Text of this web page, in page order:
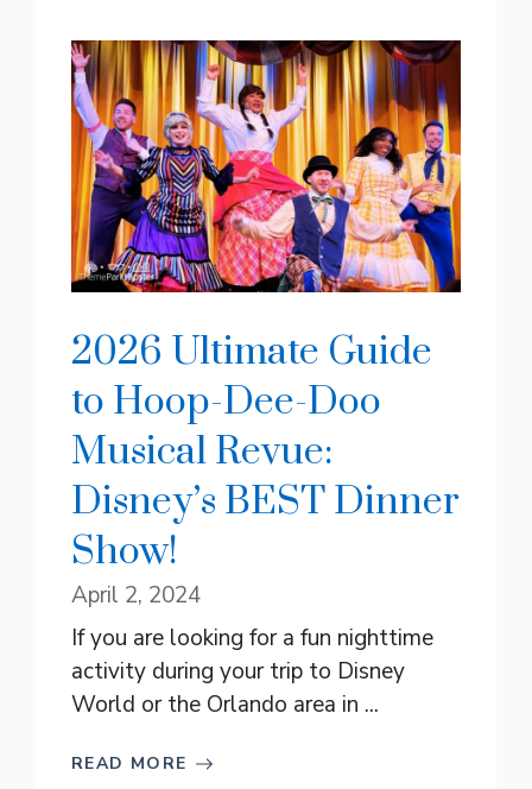
2026 Ultimate Guide
to Hoop-Dee-Doo
Musical Revue:
Disney’s BEST Dinner
Show!
April 2, 2024
If you are looking for a fun nighttime
activity during your trip to Disney
World or the Orlando area in ...
READ MORE